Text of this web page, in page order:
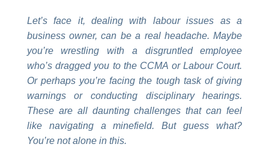
Let’s face it, dealing with labour issues as a
business owner, can be a real headache. Maybe
you’re wrestling with a disgruntled employee
who’s dragged you to the CCMA or Labour Court.
Or perhaps you’re facing the tough task of giving
warnings or conducting disciplinary hearings.
These are all daunting challenges that can feel
like navigating a minefield. But guess what?
You’re not alone in this.